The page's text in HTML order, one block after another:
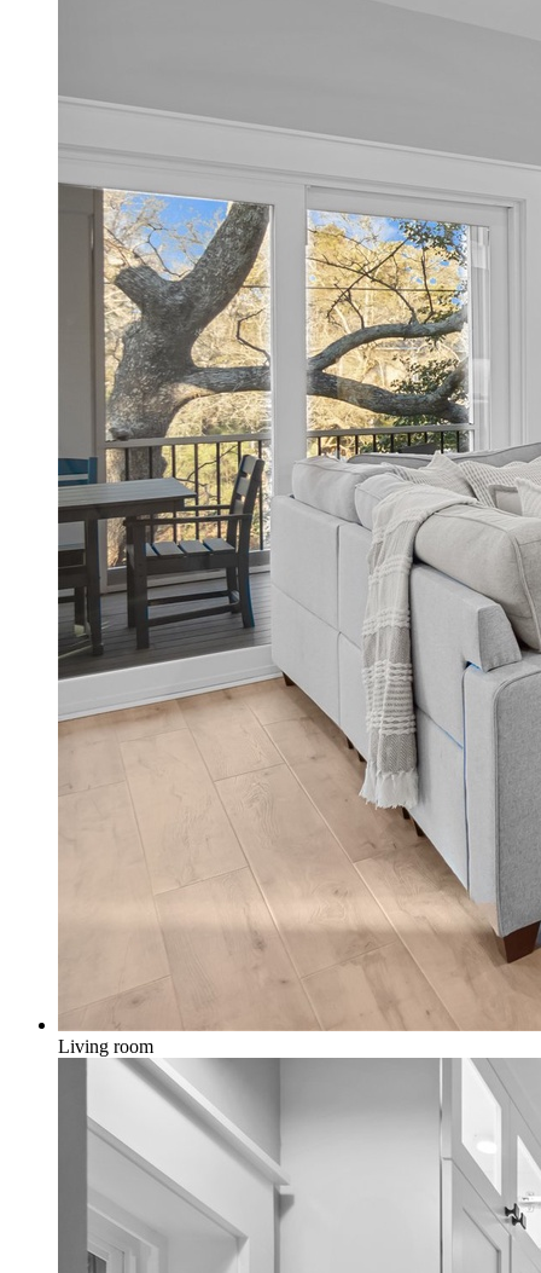
Living room